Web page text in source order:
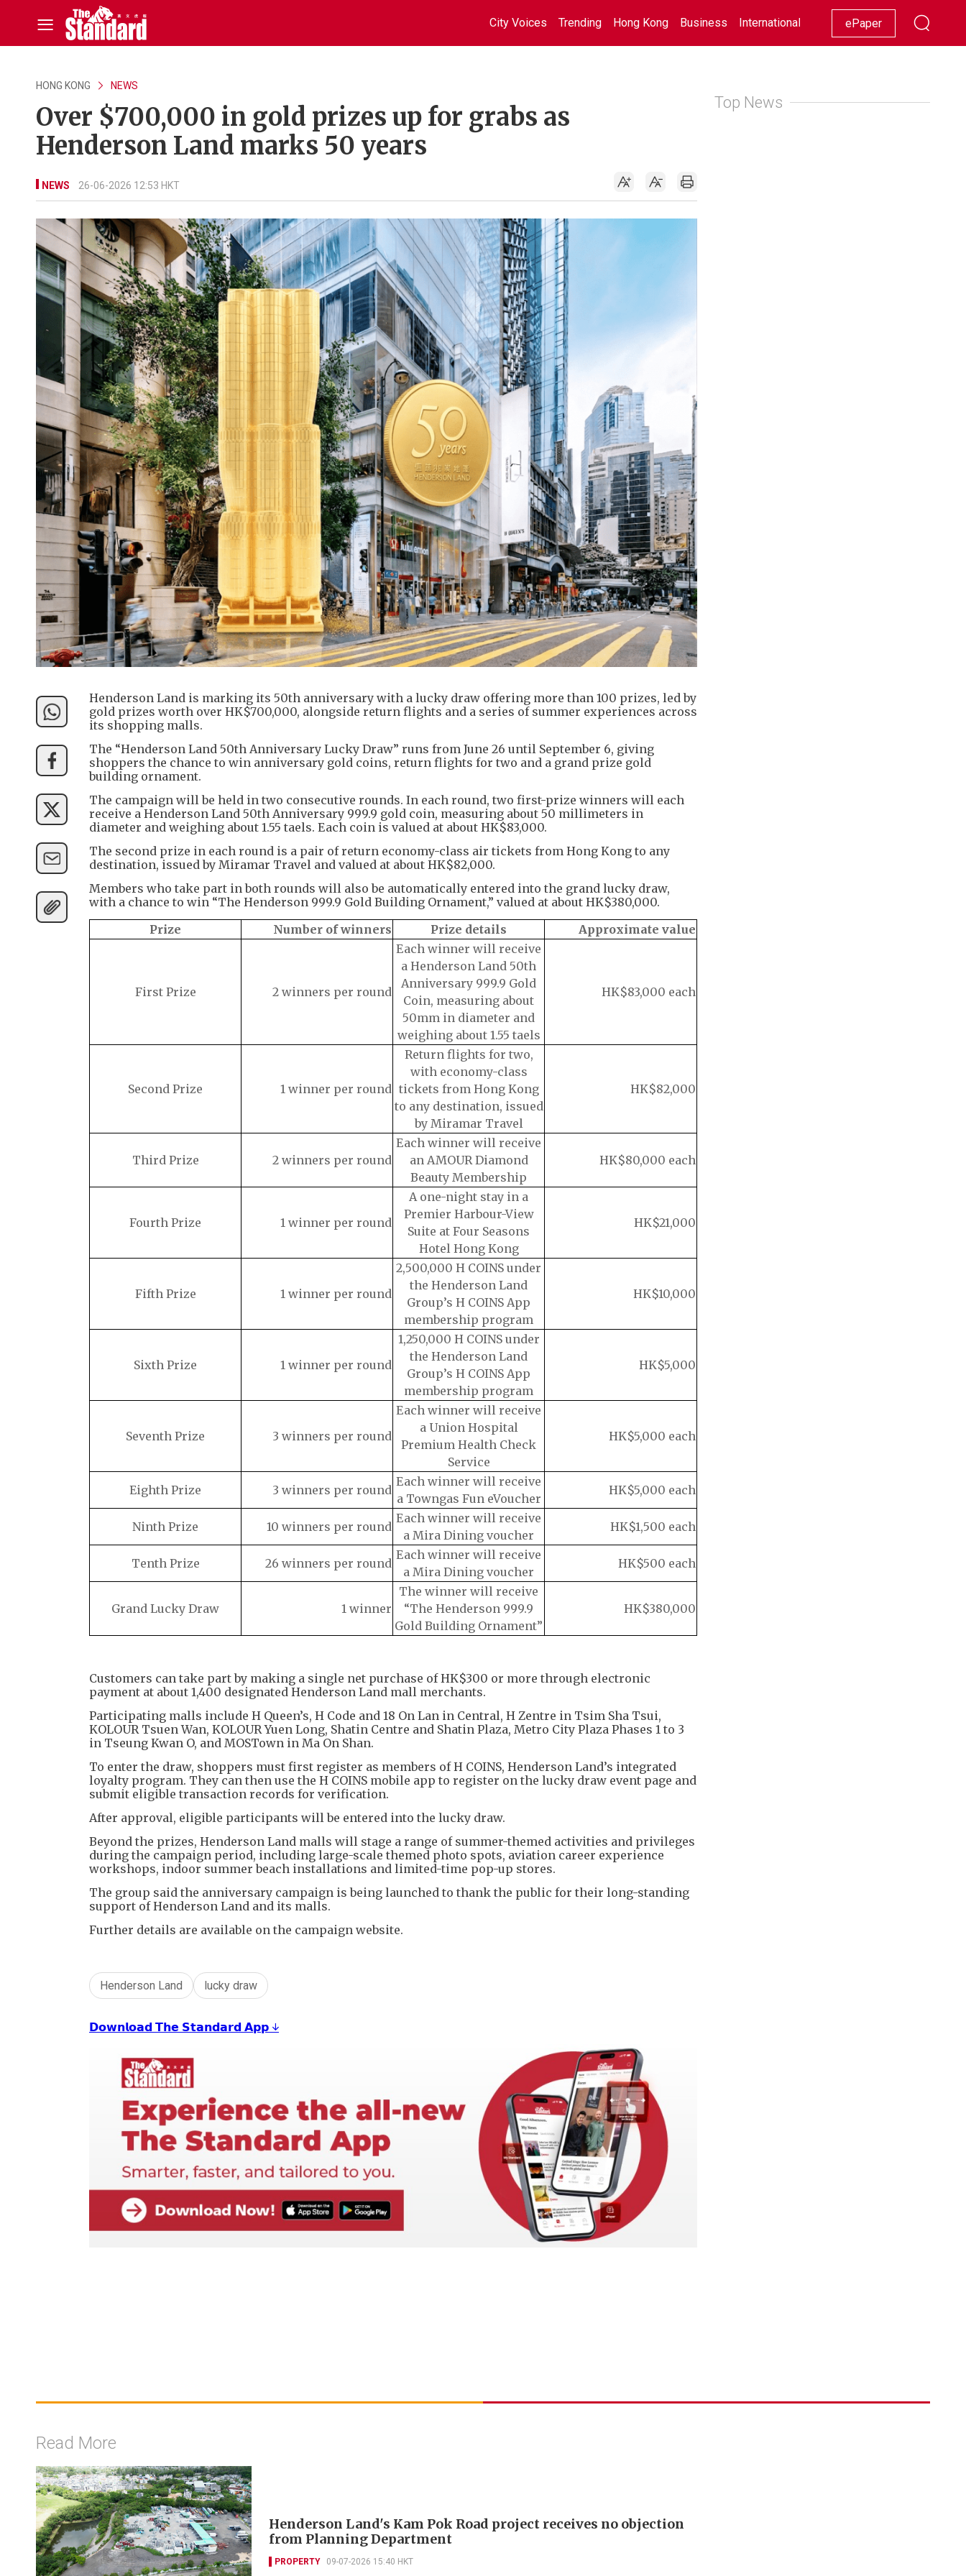
City Voices Trending Hong Kong Business International Racing Lifestyle Showbiz
ePaper
HONG KONG NEWS
Over $700,000 in gold prizes up for grabs as
Henderson Land marks 50 years
NEWS 26-06-2026 12:53 HKT
Henderson Land is marking its 50th anniversary with a lucky draw offering more than 100 prizes, led by
gold prizes worth over HK$700,000, alongside return flights and a series of summer experiences across
its shopping malls.
The “Henderson Land 50th Anniversary Lucky Draw” runs from June 26 until September 6, giving
shoppers the chance to win anniversary gold coins, return flights for two and a grand prize gold
building ornament.
The campaign will be held in two consecutive rounds. In each round, two first-prize winners will each
receive a Henderson Land 50th Anniversary 999.9 gold coin, measuring about 50 millimeters in
diameter and weighing about 1.55 taels. Each coin is valued at about HK$83,000.
The second prize in each round is a pair of return economy-class air tickets from Hong Kong to any
destination, issued by Miramar Travel and valued at about HK$82,000.
Members who take part in both rounds will also be automatically entered into the grand lucky draw,
with a chance to win “The Henderson 999.9 Gold Building Ornament,” valued at about HK$380,000.
Prize
Number of winners Prize details Approximate value
First Prize 2 winners per round
Each winner will receive
a Henderson Land 50th
Anniversary 999.9 Gold
Coin, measuring about
50mm in diameter and
weighing about 1.55 taels
HK$83,000 each
Second Prize 1 winner per round
Return flights for two,
with economy-class
tickets from Hong Kong
to any destination, issued
by Miramar Travel
HK$82,000
Third Prize 2 winners per round
Each winner will receive
an AMOUR Diamond
Beauty Membership
HK$80,000 each
Fourth Prize 1 winner per round
A one-night stay in a
Premier Harbour-View
Suite at Four Seasons
Hotel Hong Kong
HK$21,000
Fifth Prize 1 winner per round
2,500,000 H COINS under
the Henderson Land
Group’s H COINS App
membership program
HK$10,000
Sixth Prize 1 winner per round
1,250,000 H COINS under
the Henderson Land
Group’s H COINS App
membership program
HK$5,000
Seventh Prize 3 winners per round
Each winner will receive
a Union Hospital
Premium Health Check
Service
HK$5,000 each
Eighth Prize 3 winners per round
Each winner will receive
a Towngas Fun eVoucher
HK$5,000 each
Ninth Prize 10 winners per round
Each winner will receive
a Mira Dining voucher
HK$1,500 each
Tenth Prize 26 winners per round
Each winner will receive
a Mira Dining voucher
HK$500 each
Grand Lucky Draw 1 winner
The winner will receive
“The Henderson 999.9
Gold Building Ornament”
HK$380,000
Customers can take part by making a single net purchase of HK$300 or more through electronic
payment at about 1,400 designated Henderson Land mall merchants.
Participating malls include H Queen’s, H Code and 18 On Lan in Central, H Zentre in Tsim Sha Tsui,
KOLOUR Tsuen Wan, KOLOUR Yuen Long, Shatin Centre and Shatin Plaza, Metro City Plaza Phases 1 to 3
in Tseung Kwan O, and MOSTown in Ma On Shan.
To enter the draw, shoppers must first register as members of H COINS, Henderson Land’s integrated
loyalty program. They can then use the H COINS mobile app to register on the lucky draw event page and
submit eligible transaction records for verification.
After approval, eligible participants will be entered into the lucky draw.
Beyond the prizes, Henderson Land malls will stage a range of summer-themed activities and privileges
during the campaign period, including large-scale themed photo spots, aviation career experience
workshops, indoor summer beach installations and limited-time pop-up stores.
The group said the anniversary campaign is being launched to thank the public for their long-standing
support of Henderson Land and its malls.
Further details are available on the campaign website.
Henderson Land lucky draw
𝗗𝗼𝘄𝗻𝗹𝗼𝗮𝗱 𝗧𝗵𝗲 𝗦𝘁𝗮𝗻𝗱𝗮𝗿𝗱 𝗔𝗽𝗽 ↓
Top News
Read More
Henderson Land's Kam Pok Road project receives no objection
from Planning Department
PROPERTY 09-07-2026 15:40 HKT